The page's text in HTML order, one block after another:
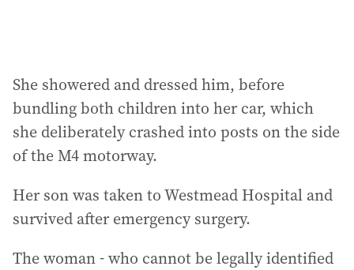
She showered and dressed him, before
bundling both children into her car, which
she deliberately crashed into posts on the side
of the M4 motorway.
Her son was taken to Westmead Hospital and
survived after emergency surgery.
The woman - who cannot be legally identified